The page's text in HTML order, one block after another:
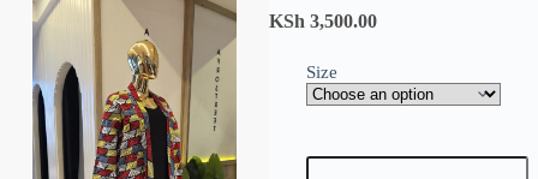
KSh 3,500.00
Size